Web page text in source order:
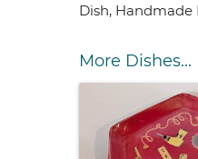
Dish, Handmade
More Dishes...